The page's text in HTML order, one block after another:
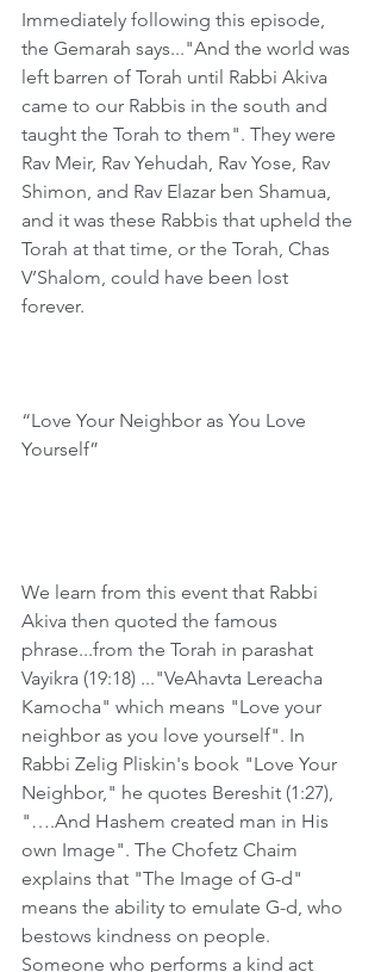
Immediately following this episode,
the Gemarah says..."And the world was
left barren of Torah until Rabbi Akiva
came to our Rabbis in the south and
taught the Torah to them". They were
Rav Meir, Rav Yehudah, Rav Yose, Rav
Shimon, and Rav Elazar ben Shamua,
and it was these Rabbis that upheld the
Torah at that time, or the Torah, Chas
V’Shalom, could have been lost
forever.
“Love Your Neighbor as You Love
Yourself”
We learn from this event that Rabbi
Akiva then quoted the famous
phrase...from the Torah in parashat
Vayikra (19:18) ..."VeAhavta Lereacha
Kamocha" which means "Love your
neighbor as you love yourself". In
Rabbi Zelig Pliskin's book "Love Your
Neighbor," he quotes Bereshit (1:27),
"….And Hashem created man in His
own Image". The Chofetz Chaim
explains that "The Image of G-d"
means the ability to emulate G-d, who
bestows kindness on people.
Someone who performs a kind act